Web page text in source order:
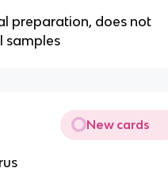
preparation, does not
samples
New cards